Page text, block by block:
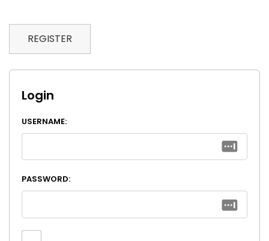
REGISTER
Login
USERNAME:
PASSWORD: